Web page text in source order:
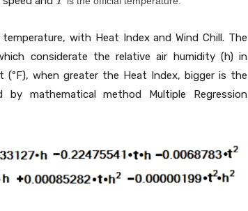
with Heat Index and Wind Chill. The
considerate the relative air humidity (h) in
(ºF), when greater the Heat Index, bigger is the
mathematical method Multiple Regression